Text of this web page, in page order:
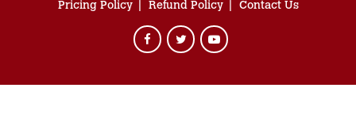
Pricing Policy
Refund Policy Contact Us